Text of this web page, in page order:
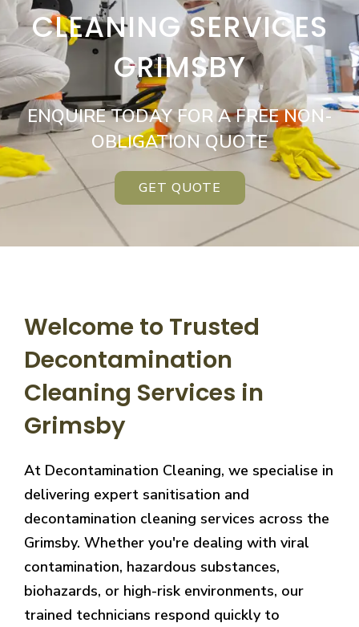
CLEANING SERVICES
GRIMSBY
ENQUIRE TODAY FOR A FREE NON-
OBLIGATION QUOTE
GET QUOTE
Welcome to Trusted
Decontamination
Cleaning Services in
Grimsby
At Decontamination Cleaning, we specialise in
delivering expert sanitisation and
decontamination cleaning services across the
Grimsby. Whether you're dealing with viral
contamination, hazardous substances,
biohazards, or high-risk environments, our
trained technicians respond quickly to